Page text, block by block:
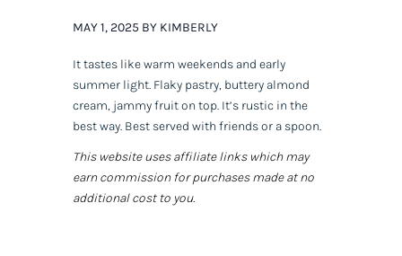
MAY 1, 2025 BY KIMBERLY
It tastes like warm weekends and early
summer light. Flaky pastry, buttery almond
cream, jammy fruit on top. It’s rustic in the
best way. Best served with friends or a spoon.
This website uses affiliate links which may
earn commission for purchases made at no
additional cost to you.